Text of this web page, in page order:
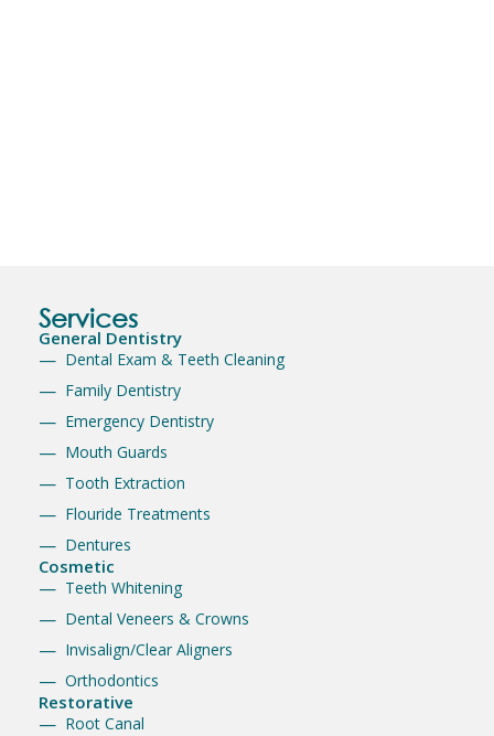
Services
General Dentistry
Dental Exam & Teeth Cleaning
Family Dentistry
Emergency Dentistry
Mouth Guards
Tooth Extraction
Flouride Treatments
Dentures
Cosmetic
Teeth Whitening
Dental Veneers & Crowns
Invisalign/Clear Aligners
Orthodontics
Restorative
Root Canal